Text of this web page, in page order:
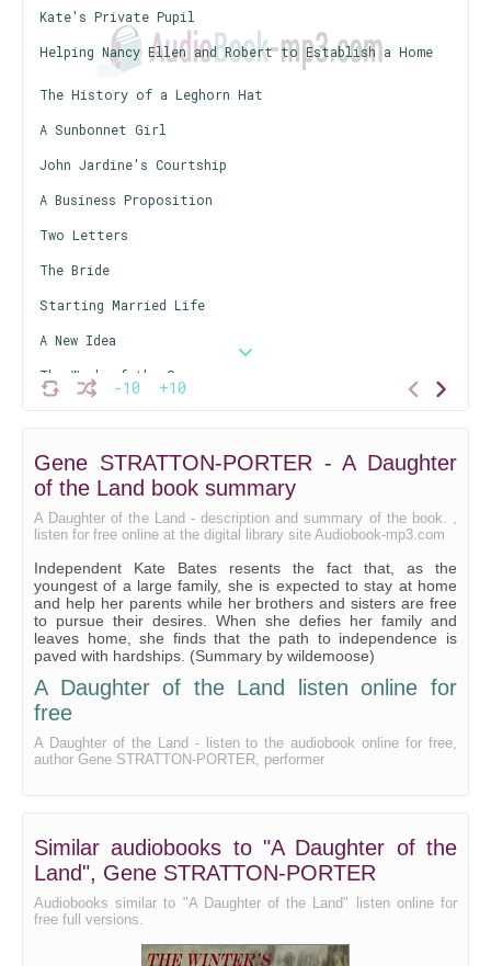
-10 +10
Kate's Private Pupil
Helping Nancy Ellen and Robert to Establish a Home
The History of a Leghorn Hat
A Sunbonnet Girl
John Jardine's Courtship
A Business Proposition
Two Letters
The Bride
Starting Married Life
A New Idea
The Work of the Sun
As a Man Soweth
For a Good Girl
Somewhat of Polly
Kate's Heavenly Time
Polly Tries Her Wings
One More for Kate
The Winged Victory
Blue Ribbon Corn
Gene STRATTON-PORTER - A Daughter
of the Land book summary
A Daughter of the Land - description and summary of the book. ,
listen for free online at the digital library site Audiobook-mp3.com
Independent Kate Bates resents the fact that, as the
youngest of a large family, she is expected to stay at home
and help her parents while her brothers and sisters are free
to pursue their desires. When she defies her family and
leaves home, she finds that the path to independence is
paved with hardships. (Summary by wildemoose)
A Daughter of the Land listen online for
free
A Daughter of the Land - listen to the audiobook online for free,
author Gene STRATTON-PORTER, performer
Similar audiobooks to "A Daughter of the
Land", Gene STRATTON-PORTER
Audiobooks similar to "A Daughter of the Land" listen online for
free full versions.